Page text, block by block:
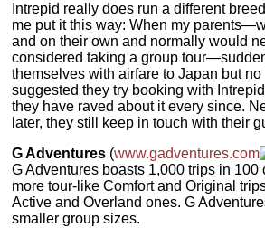
Intrepid really does run a different
me put it this way: When my
and on their own and normally would
considered taking a group
themselves with airfare to Japan but no
suggested they try booking with
they have raved about it every since.
later, they still keep in touch with their
G Adventures (www.gadventures.com
G Adventures boasts 1,000 trips in 100
more tour-like Comfort and Original
Active and Overland ones. G
smaller group sizes.